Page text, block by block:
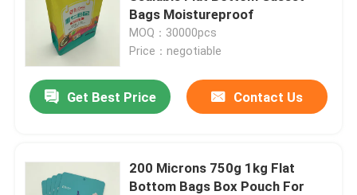
Bags Moistureproof
MOQ：30000pcs
Price：negotiable
Get Best Price Contact Us
200 Microns 750g 1kg Flat
Bottom Bags Box Pouch For